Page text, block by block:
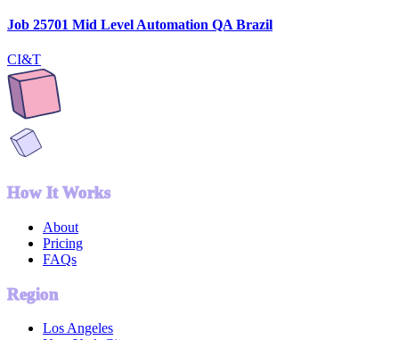
Job 25701 Mid Level Automation QA Brazil
CI&T
How It Works
About
Pricing
FAQs
Region
Los Angeles